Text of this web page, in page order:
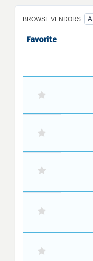
BROWSE VENDORS: A
Favorite